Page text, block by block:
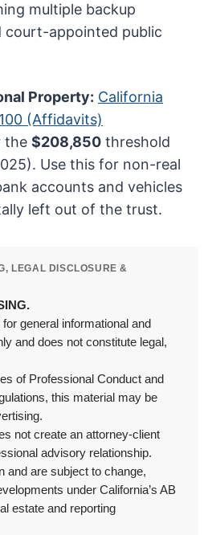
multiple backup
court-appointed public
Property: California
(Affidavits)
the$208,850 threshold
Use this for non-real
accounts and vehicles
left out of the trust.
LEGAL DISCLOSURE &
general informational and
and does not constitute legal,
of Professional Conduct and
this material may be
not create an attorney-client
advisory relationship.
and are subject to change,
under California’s AB
estate and reporting